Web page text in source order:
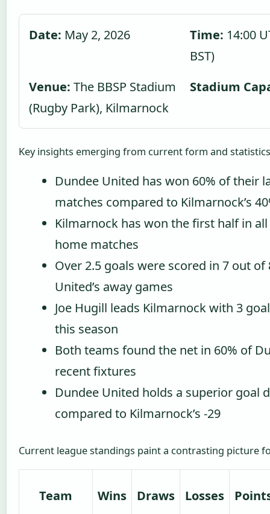
Date: May 2, 2026 Time: 14:00
BST)
Venue: The BBSP Stadium
(Rugby Park), Kilmarnock
Stadium
Key insights emerging from current form and
Dundee United has won 60% of their
matches compared to Kilmarnock’s
Kilmarnock has won the first half in
home matches
Over 2.5 goals were scored in 7 out of
United’s away games
Joe Hugill leads Kilmarnock with 3
this season
Both teams found the net in 60% of
recent fixtures
Dundee United holds a superior goal
compared to Kilmarnock’s -29
Current league standings paint a contrasting picture
Team Wins Draws Losses